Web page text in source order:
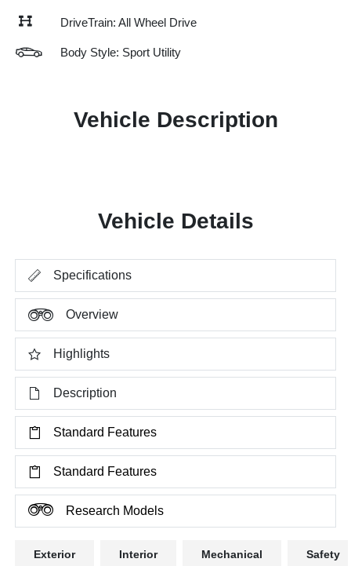
DriveTrain: All Wheel Drive
Body Style: Sport Utility
Vehicle Description
Vehicle Details
Specifications
Overview
Highlights
Description
Standard Features
Standard Features
Research Models
Exterior Interior Mechanical Safety